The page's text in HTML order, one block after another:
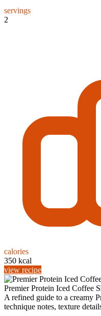
servings
2
calories
350 kcal
view recipe
Premier Protein Iced Coffee
A refined guide to a creamy
technique notes, texture